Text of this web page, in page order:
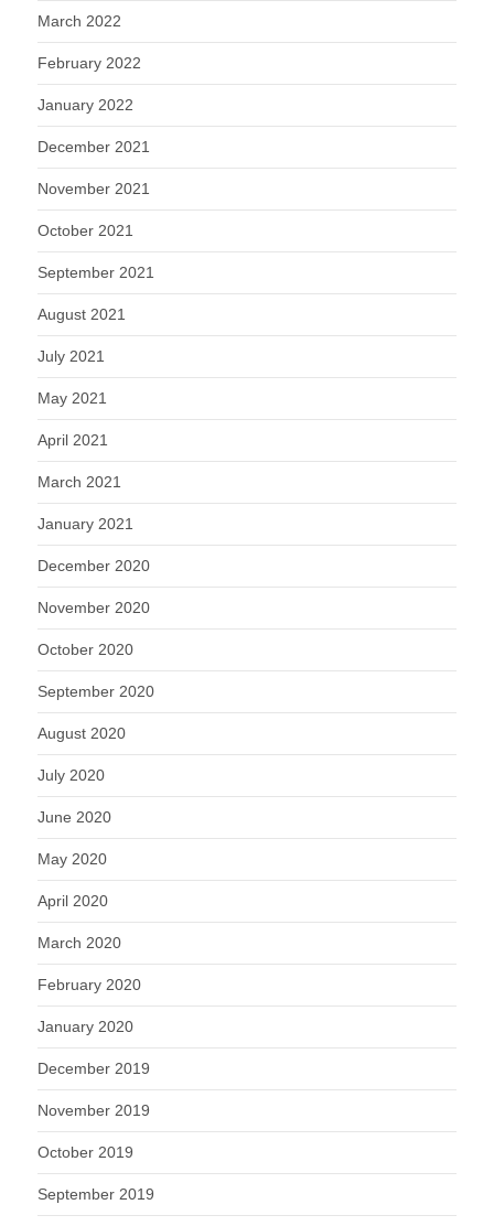
March 2022
February 2022
January 2022
December 2021
November 2021
October 2021
September 2021
August 2021
July 2021
May 2021
April 2021
March 2021
January 2021
December 2020
November 2020
October 2020
September 2020
August 2020
July 2020
June 2020
May 2020
April 2020
March 2020
February 2020
January 2020
December 2019
November 2019
October 2019
September 2019